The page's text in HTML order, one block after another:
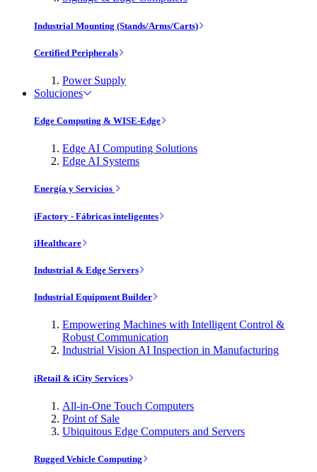
Industrial Mounting (Stands/Arms/Carts)
Certified Peripherals
Power Supply
Soluciones
Edge Computing & WISE-Edge
Edge AI Computing Solutions
Edge AI Systems
Energía y Servicios
iFactory - Fábricas inteligentes
iHealthcare
Industrial & Edge Servers
Industrial Equipment Builder
Empowering Machines with Intelligent Control &
Robust Communication
Industrial Vision AI Inspection in Manufacturing
iRetail & iCity Services
All-in-One Touch Computers
Point of Sale
Ubiquitous Edge Computers and Servers
Rugged Vehicle Computing